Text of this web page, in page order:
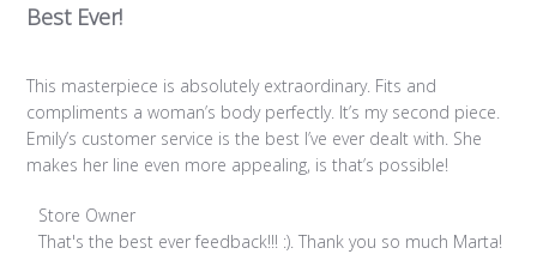
Best Ever!
This masterpiece is absolutely extraordinary. Fits and
compliments a woman’s body perfectly. It’s my second piece.
Emily’s customer service is the best I’ve ever dealt with. She
makes her line even more appealing, is that’s possible!
Comments by Store Owner on Review by Store Owner on
Store Owner
That's the best ever feedback!!! :). Thank you so much Marta!